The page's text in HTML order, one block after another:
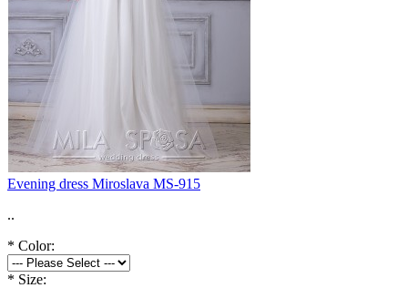
Evening dress Miroslava MS-915
..
* Color:
* Size: